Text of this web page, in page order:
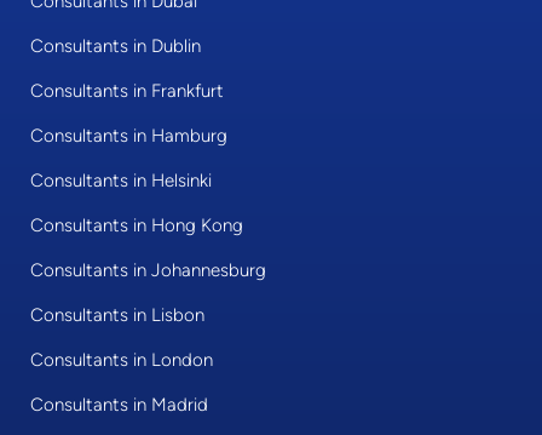
Consultants in Dublin
Consultants in Frankfurt
Consultants in Hamburg
Consultants in Helsinki
Consultants in Hong Kong
Consultants in Johannesburg
Consultants in Lisbon
Consultants in London
Consultants in Madrid